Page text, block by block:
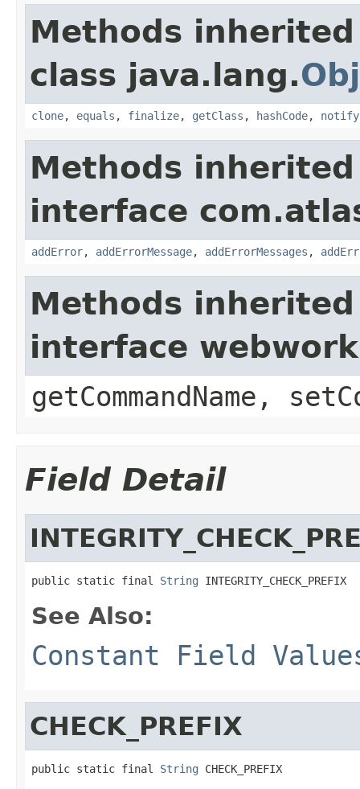
Methods
class java.lang.
clone, equals , finalize, getClass , hashCode, notify
Methods
interface
addError, addErrorMessage, addErrorMessages ,
Methods
interface
getCommandName,
Field Detail
public static final String INTEGRITY_CHECK_PREFIX
See Also:
Constant Field
CHECK_PREFIX
public static final String CHECK_PREFIX